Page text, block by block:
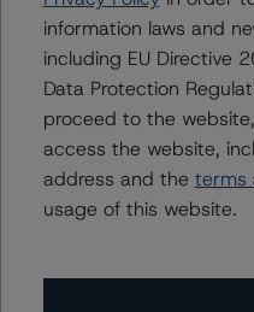
More from
Commentary
information laws and
including EU Directive
Data Protection
proceed to the
access the website,
address and the terms
usage of this website.